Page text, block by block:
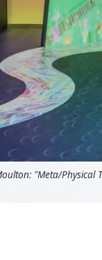
"Meta/Physical